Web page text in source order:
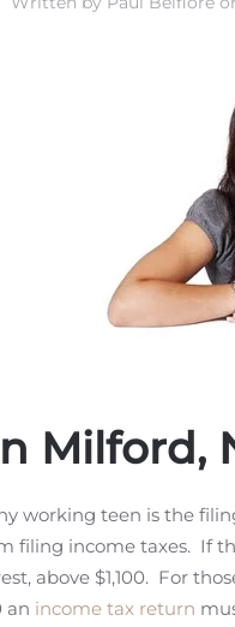
Milford,
working teen is the
filing income taxes. If
above $1,100. For
an income tax return